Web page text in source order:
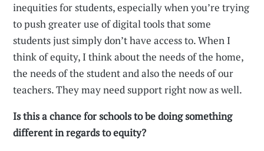
inequities for students, especially when you’re trying
to push greater use of digital tools that some
students just simply don’t have access to. When I
think of equity, I think about the needs of the home,
the needs of the student and also the needs of our
teachers. They may need support right now as well.
Is this a chance for schools to be doing something
different in regards to equity?